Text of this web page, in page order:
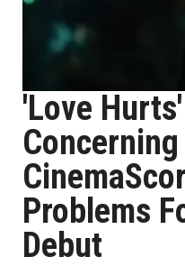
'Love
Problems
Debut